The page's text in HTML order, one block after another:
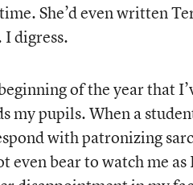
She’d even written
digress.
of the year that
my pupils. When a
with patronizing
even bear to watch me